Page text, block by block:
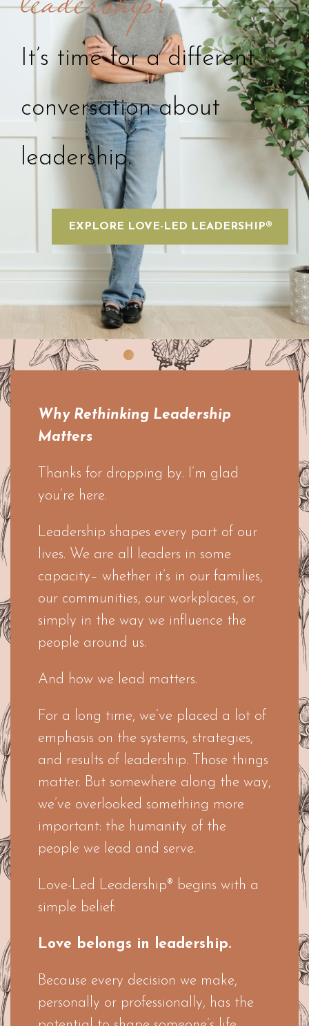
It’s time for a different
conversation about
leadership.
EXPLORE LOVE-LED LEADERSHIP®
Why Rethinking Leadership
Matters
Thanks for dropping by. I’m glad
you’re here.
Leadership shapes every part of our
lives. We are all leaders in some
capacity– whether it’s in our families,
our communities, our workplaces, or
simply in the way we influence the
people around us.
And how we lead matters.
For a long time, we’ve placed a lot of
emphasis on the systems, strategies,
and results of leadership. Those things
matter. But somewhere along the way,
we’ve overlooked something more
important: the humanity of the
people we lead and serve.
Love-Led Leadership® begins with a
simple belief:
Love belongs in leadership.
Because every decision we make,
personally or professionally, has the